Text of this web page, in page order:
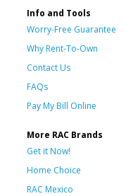
Info and Tools
Worry-Free Guarantee
Why Rent-To-Own
Contact Us
FAQs
Pay My Bill Online
More RAC Brands
Get it Now!
Home Choice
RAC Mexico